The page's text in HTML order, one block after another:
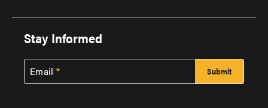
Stay Informed
Email